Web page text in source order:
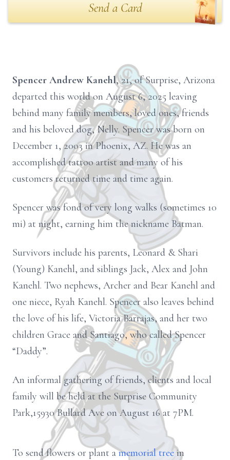
Send a Card
Spencer Andrew Kanehl, 21, of Surprise, Arizona
departed this world on August 6, 2025 leaving
behind many family members, loved ones, friends
and his beloved dog, Nelly. Spencer was born on
December 1, 2003 in Phoenix, AZ. He was an
accomplished tattoo artist and many of his
customers returned time and time again.
Spencer was fond of very long walks (sometimes 10
mi) at night, earning him the nickname Batman.
Survivors include his parents, Leonard & Shari
(Young) Kanehl, and siblings Jack, Alex and John
Kanehl. Two nephews, Archer and Bear Kanehl and
one niece, Ryah Kanehl. Spencer also leaves behind
the love of his life, Victoria Barrajas, and her two
children Grace and Santiago, who called Spencer
“Daddy”.
An informal gathering of friends, clients and local
family will be held at the Surprise Community
Park,15930 Bullard Ave on August 16 at 7PM.
To send flowers or plant amemorial treein